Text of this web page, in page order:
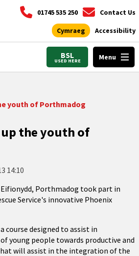
01745 535 250 Contact Us
Cymraeg Accessibility
BSL
USED HERE Menu
youth of Porthmadog
the youth of
14:10
Porthmadog took part in
Service's innovative Phoenix
course designed to assist in
young people towards productive and
will assist in the integration of the